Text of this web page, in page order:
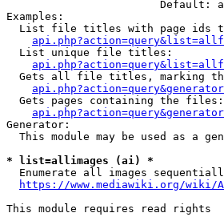
Default:
Examples:
List file titles with page ids
  List unique file titles:
Gets all file titles, marking
  Gets pages containing the files:
Generator:
This module may be used as a
* list=allimages (ai) *
Enumerate all images
https://www.mediawiki.org/wiki/
This module requires read rights